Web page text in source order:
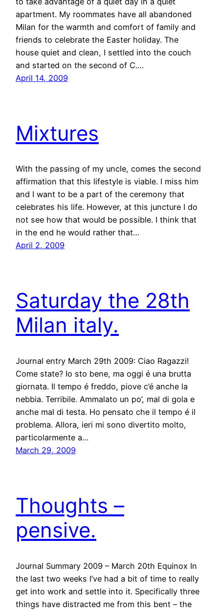
apartment. My roommates have all abandoned
Milan for the warmth and comfort of family and
friends to celebrate the Easter holiday. The
house quiet and clean, I settled into the couch
and started on the second of C.…
April 14, 2009
Mixtures
With the passing of my uncle, comes the second
affirmation that this lifestyle is viable. I miss him
and I want to be a part of the ceremony that
celebrates his life. However, at this juncture I do
not see how that would be possible. I think that
in the end he would rather that…
April 2, 2009
Saturday the 28th
Milan italy.
Journal entry March 29th 2009: Ciao Ragazzi!
Come state? Io sto bene, ma oggi é una brutta
giornata. Il tempo é freddo, piove c’é anche la
nebbia. Terribile. Ammalato un po’, mal di gola e
anche mal di testa. Ho pensato che il tempo é il
problema. Allora, ieri mi sono divertito molto,
particolarmente a…
March 29, 2009
Thoughts –
pensive.
Journal Summary 2009 – March 20th Equinox In
the last two weeks I’ve had a bit of time to really
get into work and settle into it. Specifically three
things have distracted me from this bent – the